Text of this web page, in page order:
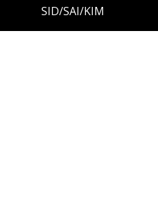
SID/SAI/KIM